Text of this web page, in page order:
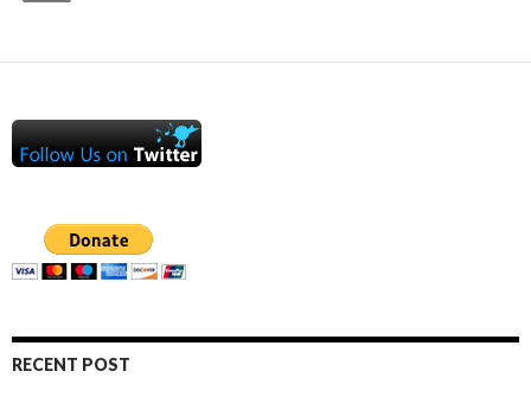
RECENT POST